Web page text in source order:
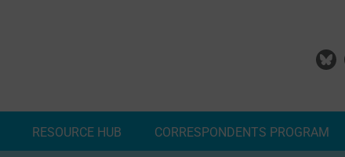
RESOURCE HUB CORRESPONDENTS PROGRAM